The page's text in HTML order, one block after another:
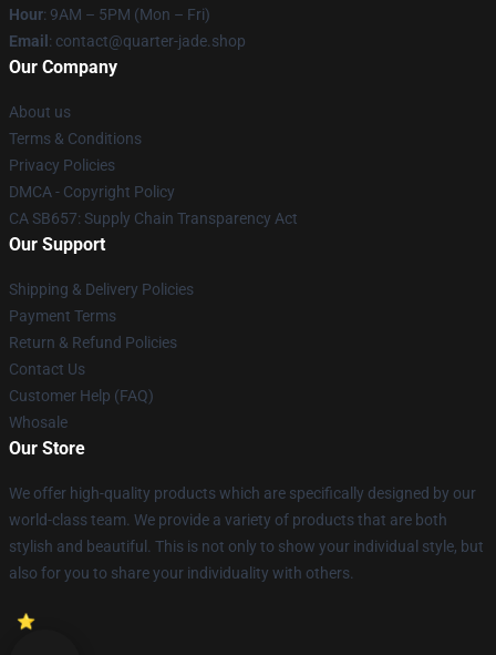
Hour: 9AM – 5PM (Mon – Fri)
Email : contact@quarter-jade.shop
Our Company
About us
Terms & Conditions
Privacy Policies
DMCA - Copyright Policy
CA SB657: Supply Chain Transparency Act
Our Support
Shipping & Delivery Policies
Payment Terms
Return & Refund Policies
Contact Us
Customer Help (FAQ)
Whosale
Our Store
We offer high-quality products which are specifically designed by our
world-class team. We provide a variety of products that are both
stylish and beautiful. This is not only to show your individual style, but
also for you to share your individuality with others.